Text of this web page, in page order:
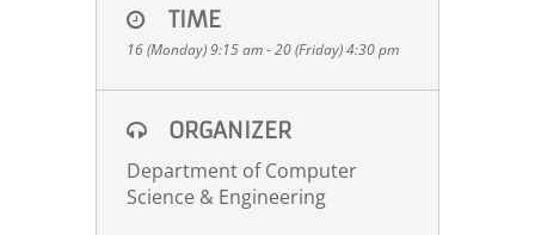
TIME
16 (Monday) 9:15 am - 20 (Friday) 4:30 pm
ORGANIZER
Department of Computer
Science & Engineering